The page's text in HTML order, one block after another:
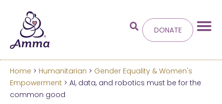
Welcometo the new
DONATE
Home > Humanitarian > Gender Equality & Women's
Empowerment > AI, data, and robotics must be for the
common good